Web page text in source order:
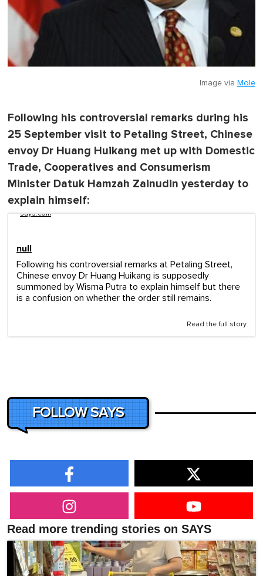
Image via Mole
Following his controversial remarks during his
25 September visit to Petaling Street, Chinese
envoy Dr Huang Huikang met up with Domestic
Trade, Cooperatives and Consumerism
Minister Datuk Hamzah Zainudin yesterday to
explain himself:
says.com
null
Following his controversial remarks at Petaling Street,
Chinese envoy Dr Huang Huikang is supposedly
summoned by Wisma Putra to explain himself but there
is a confusion on whether the order still remains.
Read the full story
FOLLOW SAYS
Read more trending stories on SAYS